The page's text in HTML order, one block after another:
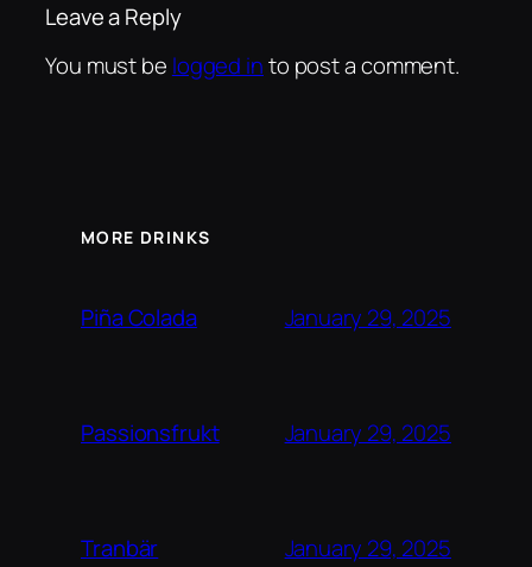
Leave a Reply
You must be logged into post a comment.
MORE DRINKS
Piña Colada January 29, 2025
Passionsfrukt January 29, 2025
Tranbär January 29, 2025